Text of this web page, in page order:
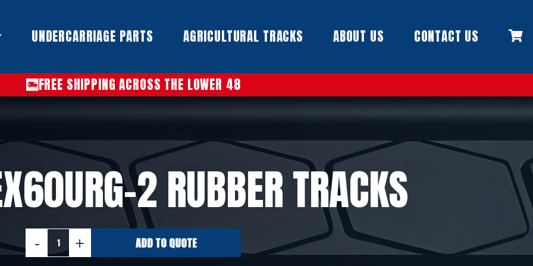
UNDERCARRIAGE PARTS​ AGRICULTURAL TRACKS ABOUT US CONTACT US
FREE SHIPPING ACROSS THE LOWER 48
2 RUBBER TRACKS
HITACHI
ADD TO QUOTE